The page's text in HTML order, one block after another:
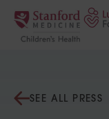
Skip to content
SEE ALL PRESS